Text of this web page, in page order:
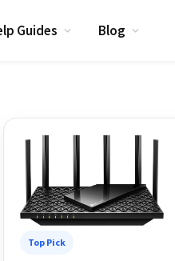
Guides Blog
Top Pick